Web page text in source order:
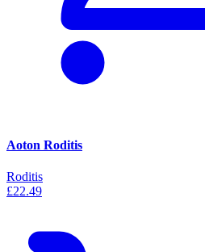
Aoton Roditis
Roditis
£22.49